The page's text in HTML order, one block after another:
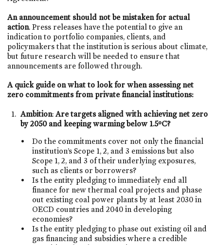
An announcement should not be mistaken for actual
action. Press releases have the potential to give an
indication to portfolio companies, clients, and
policymakers that the institution is serious about climate,
but future research will be needed to ensure that
announcements are followed through.
A quick guide on what to look for when assessing net
zero commitments from private financial institutions:
Ambition:Are targets aligned with achieving net zero
by 2050 and keeping warming below 1.5ºC?
Do the commitments cover not only the financial
institution’s Scope 1, 2, and 3 emissions but also
Scope 1, 2, and 3 of their underlying exposures,
such as clients or borrowers?
Is the entity pledging to immediately end all
finance for new thermal coal projects and phase
out existing coal power plants by at least 2030 in
OECD countries and 2040 in developing
economies?
Is the entity pledging to phase out existing oil and
gas financing and subsidies where a credible